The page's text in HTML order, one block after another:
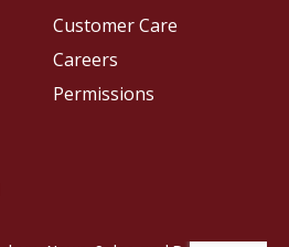
Customer Care
Careers
Permissions